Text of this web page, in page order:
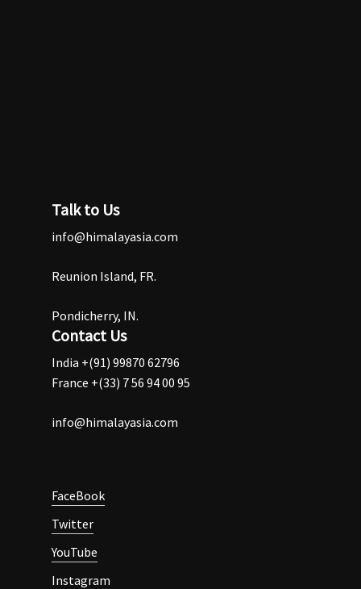
Talk to Us
info@himalayasia.com
Reunion Island, FR.
Pondicherry, IN.
Contact Us
India +(91) 99870 62796
France +(33) 7 56 94 00 95
info@himalayasia.com
FaceBook
Twitter
YouTube
Instagram